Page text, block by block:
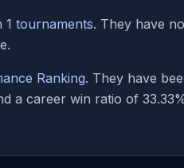
1 tournaments. They have
Ranking. They have
a career win ratio of